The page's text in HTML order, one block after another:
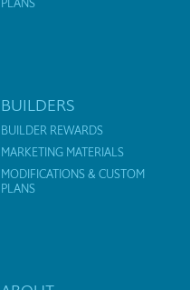
PLANS
BUILDERS
BUILDER REWARDS
MARKETING MATERIALS
MODIFICATIONS & CUSTOM
PLANS